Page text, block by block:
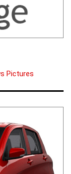
Pictures